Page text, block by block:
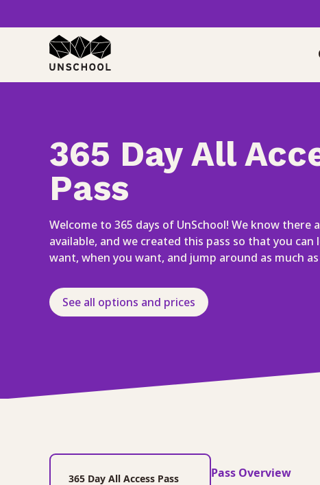
to
365 Day All
Pass
Welcome to 365 days of UnSchool! We know there
available, and we created this pass so that you can
want, when you want, and jump around as much
See all options and prices
365 Day All Access Pass
Pass Overview